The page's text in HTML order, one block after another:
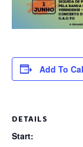
Add To
DETAILS
Start: